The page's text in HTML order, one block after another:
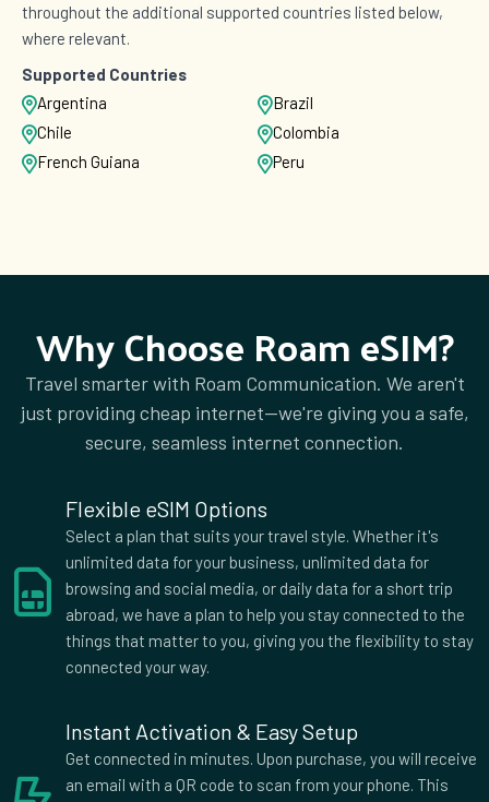
throughout the additional supported countries listed below,
where relevant.
Supported Countries
Argentina
Brazil
Chile
Colombia
French Guiana
Peru
Countries (141)
2 GB Data
Countries (119)
£67.00
Countries (8)
£71.00
2 GB Data
Countries (141)
2 GB Data
Countries (142)
Why Choose Roam eSIM?
Travel smarter with Roam Communication. We aren't
just providing cheap internet—we're giving you a safe,
secure, seamless internet connection.
Flexible eSIM Options
Select a plan that suits your travel style. Whether it's
unlimited data for your business, unlimited data for
browsing and social media, or daily data for a short trip
abroad, we have a plan to help you stay connected to the
things that matter to you, giving you the flexibility to stay
connected your way.
Instant Activation & Easy Setup
Get connected in minutes. Upon purchase, you will receive
an email with a QR code to scan from your phone. This